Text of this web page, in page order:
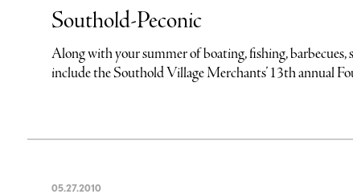
Southold-Peconic
Along with your summer of boating, fishing,
include the Southold Village Merchants’ 13th annual
05.27.2010